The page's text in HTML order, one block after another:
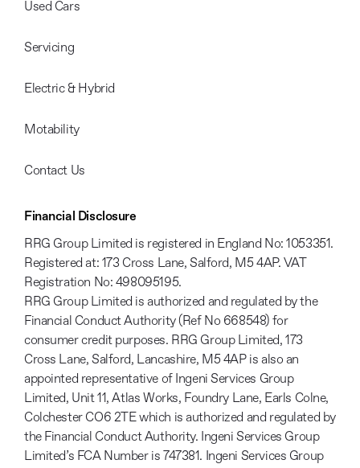
Used Cars
Servicing
Electric & Hybrid
Motability
Contact Us
Financial Disclosure
RRG Group Limited is registered in England No: 1053351.
Registered at: 173 Cross Lane, Salford, M5 4AP. VAT
Registration No: 498095195.
RRG Group Limited is authorized and regulated by the
Financial Conduct Authority (Ref No 668548) for
consumer credit purposes. RRG Group Limited, 173
Cross Lane, Salford, Lancashire, M5 4AP is also an
appointed representative of Ingeni Services Group
Limited, Unit 11, Atlas Works, Foundry Lane, Earls Colne,
Colchester CO6 2TE which is authorized and regulated by
the Financial Conduct Authority. Ingeni Services Group
Limited’s FCA Number is 747381. Ingeni Services Group